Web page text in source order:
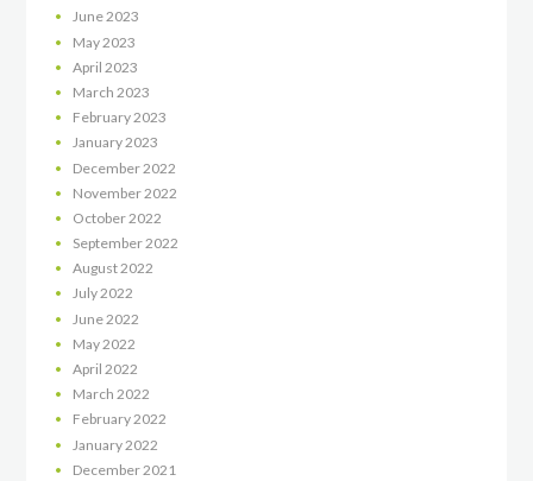
June2023
May 2023
April 2023
March 2023
February2023
January2023
December 2022
November 2022
October 2022
September2022
August2022
July2022
June 2022
May 2022
April 2022
March 2022
February2022
January 2022
December 2021